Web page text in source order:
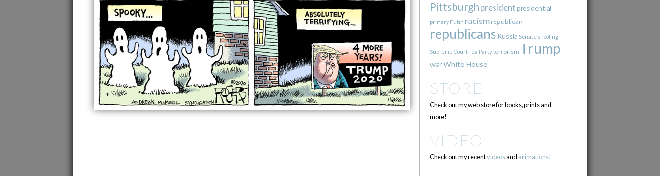
Pittsburgh presidentpresidential
primary Putin racismrepublican
republicans Russia Senate shooting
Supreme CourtTea Partyterrorism Trump
warWhite House
STORE
Check out my web store for books, prints and
more!
VIDEO
Check out my recentvideosand animations!